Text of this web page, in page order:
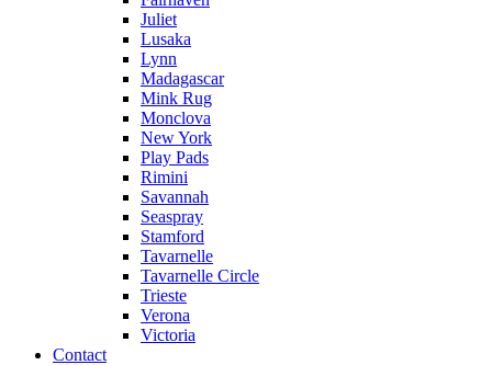
Juliet
Lusaka
Lynn
Madagascar
Mink Rug
Monclova
New York
Play Pads
Rimini
Savannah
Seaspray
Stamford
Tavarnelle
Tavarnelle Circle
Trieste
Verona
Victoria
Contact